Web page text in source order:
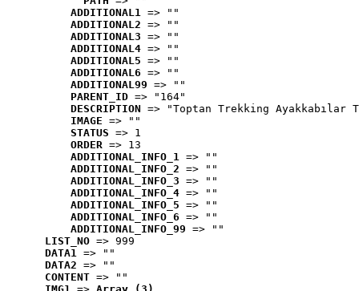
ADDITIONAL1 => ""
ADDITIONAL2 => ""
ADDITIONAL3 => ""
ADDITIONAL4 => ""
ADDITIONAL5 => ""
ADDITIONAL6 => ""
ADDITIONAL99 => ""
PARENT_ID => "164"
DESCRIPTION => "Toptan Trekking Ayakkabılar
IMAGE => ""
STATUS => 1
ORDER => 13
ADDITIONAL_INFO_1 => ""
ADDITIONAL_INFO_2 => ""
ADDITIONAL_INFO_3 => ""
ADDITIONAL_INFO_4 => ""
ADDITIONAL_INFO_5 => ""
ADDITIONAL_INFO_6 => ""
ADDITIONAL_INFO_99 => ""
LIST_NO => 999
DATA1 => ""
DATA2 => ""
CONTENT => ""